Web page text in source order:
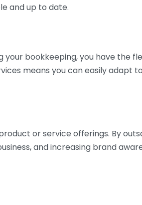
and up to date.
your bookkeeping, you have the
means you can easily adapt
or service offerings. By
and increasing brand